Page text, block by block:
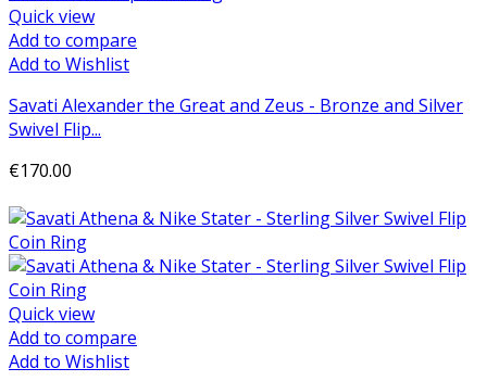
Quick view
Add to compare
Add to Wishlist
Savati Alexander the Great and Zeus - Bronze and Silver
Swivel Flip...
€170.00
Quick view
Add to compare
Add to Wishlist